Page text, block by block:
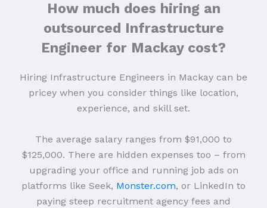
How much does hiring an
outsourced Infrastructure
Engineer for Mackay cost?
Hiring Infrastructure Engineers in Mackay can be
pricey when you consider things like location,
experience, and skill set.
The average salary ranges from $91,000 to
$125,000. There are hidden expenses too – from
upgrading your office and running job ads on
platforms like Seek, Monster.com, or LinkedIn to
paying steep recruitment agency fees and